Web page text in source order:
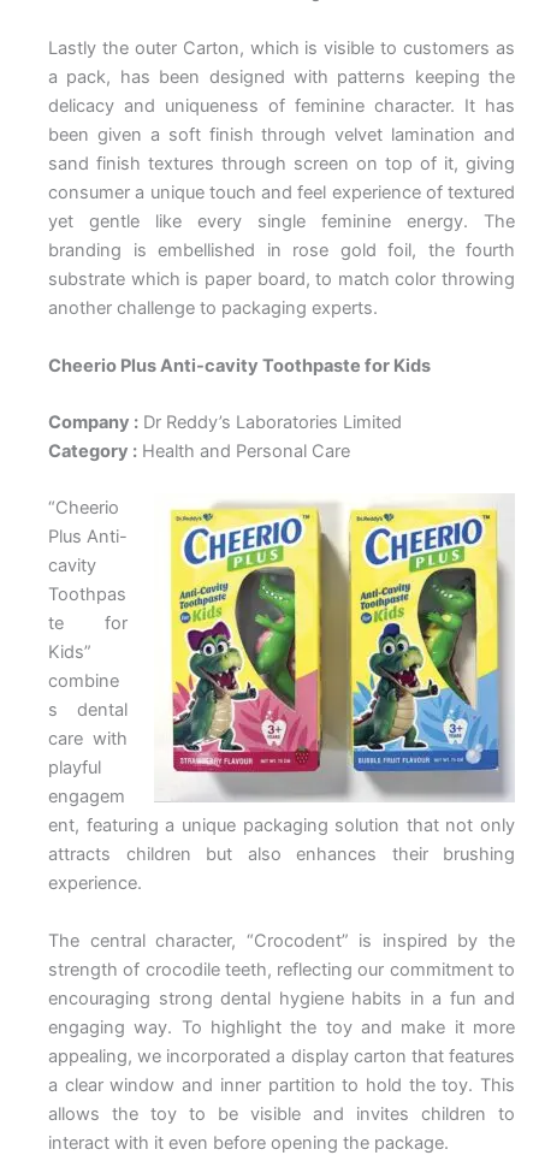
Lastly the outer Carton, which is visible to customers as
a pack, has been designed with patterns keeping the
delicacy and uniqueness of feminine character. It has
been given a soft finish through velvet lamination and
sand finish textures through screen on top of it, giving
consumer a unique touch and feel experience of textured
yet gentle like every single feminine energy. The
branding is embellished in rose gold foil, the fourth
substrate which is paper board, to match color throwing
another challenge to packaging experts.
Cheerio Plus Anti-cavity Toothpaste for Kids
Company : Dr Reddy’s Laboratories Limited
Category : Health and Personal Care
“Cheerio
Plus Anti-
cavity
Toothpas
te for
Kids”
combine
s dental
care with
playful
engagem
ent, featuring a unique packaging solution that not only
attracts children but also enhances their brushing
experience.
The central character, “Crocodent” is inspired by the
strength of crocodile teeth, reflecting our commitment to
encouraging strong dental hygiene habits in a fun and
engaging way. To highlight the toy and make it more
appealing, we incorporated a display carton that features
a clear window and inner partition to hold the toy. This
allows the toy to be visible and invites children to
interact with it even before opening the package.